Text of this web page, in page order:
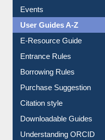
FAQ
Events
User Guides A-Z
E-Resource Guide
Entrance Rules
Borrowing Rules
Purchase Suggestion
Citation style
Downloadable Guides